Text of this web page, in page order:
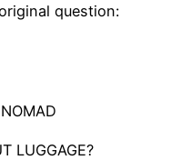
question:
LUGGAGE?